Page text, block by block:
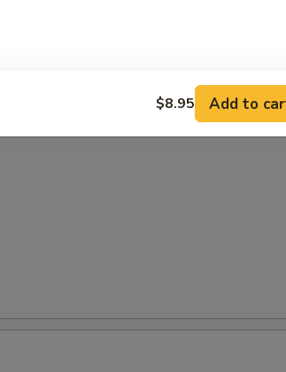
$8.95 Add to